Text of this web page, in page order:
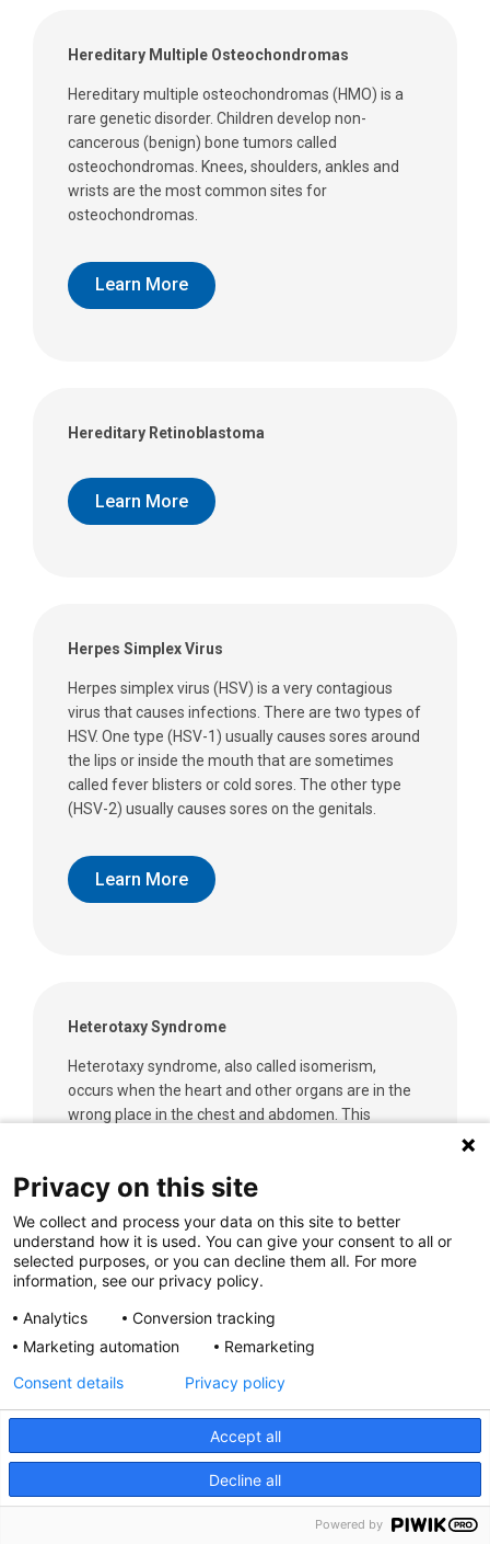
Hereditary Multiple Osteochondromas
Hereditary multiple osteochondromas (HMO) is a
rare genetic disorder. Children develop non-
cancerous (benign) bone tumors called
osteochondromas. Knees, shoulders, ankles and
wrists are the most common sites for
osteochondromas.
Learn More
Hereditary Retinoblastoma
Learn More
Herpes Simplex Virus
Herpes simplex virus (HSV) is a very contagious
virus that causes infections. There are two types of
HSV. One type (HSV-1) usually causes sores around
the lips or inside the mouth that are sometimes
called fever blisters or cold sores. The other type
(HSV-2) usually causes sores on the genitals.
Learn More
Heterotaxy Syndrome
Heterotaxy syndrome, also called isomerism,
occurs when the heart and other organs are in the
wrong place in the chest and abdomen. This
are two types: right atrial isomerism and left atrial
isomerism
Learn More
Hidradenitis Supperativa (HS)
Hidradenitis suppurativa (HS) is a long-term
(chronic) skin condition. Plugged pores and red,
tender bumps or boils begin deep in the skin around
Privacy on this site
We collect and process your data on this site to better
understand how it is used. You can give your consent to all or
selected purposes, or you can decline them all. For more
information, see our privacy policy.
Analytics
Conversion tracking
Marketing automation
Remarketing
Accept all
Decline all
Consent details Privacy policy
Powered by